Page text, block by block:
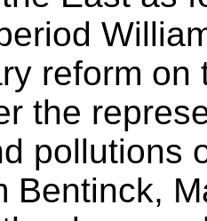
reform
the
pollutions
Bentinck,